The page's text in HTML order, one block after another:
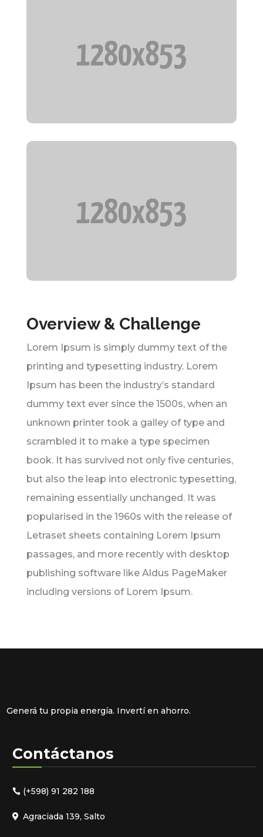
Overview & Challenge
Lorem Ipsum is simply dummy text of the
printing and typesetting industry. Lorem
Ipsum has been the industry’s standard
dummy text ever since the 1500s, when an
unknown printer took a galley of type and
scrambled it to make a type specimen
book. It has survived not only five centuries,
but also the leap into electronic typesetting,
remaining essentially unchanged. It was
popularised in the 1960s with the release of
Letraset sheets containing Lorem Ipsum
passages, and more recently with desktop
publishing software like Aldus PageMaker
including versions of Lorem Ipsum.
Generá tu propia energía. Invertí en ahorro.
Contáctanos
(+598) 91 282 188
Agraciada 139, Salto